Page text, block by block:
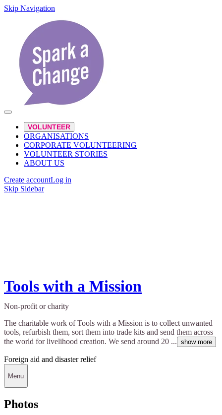
Skip Navigation
VOLUNTEER
ORGANISATIONS
CORPORATE VOLUNTEERING
VOLUNTEER STORIES
ABOUT US
Create accountLog in
Skip Sidebar
Tools with a Mission
Non-profit or charity
The charitable work of Tools with a Mission is to collect unwanted
tools, refurbish them, sort them into trade kits and send them across
the world for livelihood creation. We send around 20 ... show more
Foreign aid and disaster relief
Menu
Photos